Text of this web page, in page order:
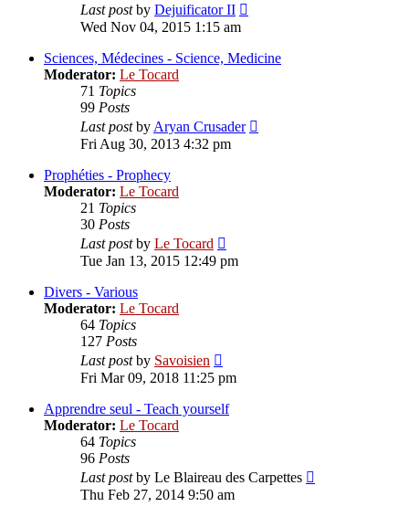
Last postby Dejuificator II
post
Wed Nov 04, 2015 1:15 am
Sciences, Médecines - Science, Medicine
Moderator: Le Tocard
71 Topics
99 Posts
Last postbyAryan Crusader
Fri Aug 30, 2013 4:32 pm
Prophéties - Prophecy
Moderator: Le Tocard
21 Topics
30 Posts
Last postby Le Tocard
the
Tue Jan 13, 2015 12:49 pm
Divers - Various
Moderator: Le Tocard
64 Topics
127 Posts
Last postby Savoisien
the
post
Fri Mar 09, 2018 11:25 pm
Apprendre seul - Teach yourself
Moderator: Le Tocard
64 Topics
96 Posts
Last postby Le Blaireau des Carpettes
Thu Feb 27, 2014 9:50 am